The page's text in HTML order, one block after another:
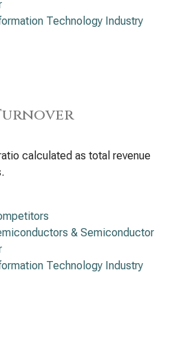
Technology Industry
calculated as total revenue
& Semiconductor
Technology Industry